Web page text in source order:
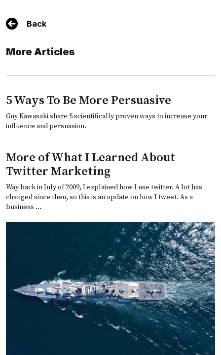
Back
More Articles
5 Ways To Be More Persuasive
Guy Kawasaki share 5 scientifically proven ways to increase your
influence and persuasion.
More of What I Learned About
Twitter Marketing
Way back in July of 2009, I explained how I use twitter. A lot has
changed since then, so this is an update on how I tweet. As a
business …